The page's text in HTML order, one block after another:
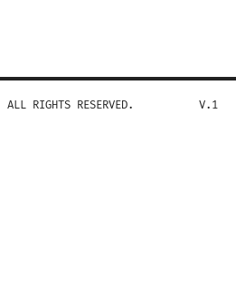
RIGHTS RESERVED. V.1